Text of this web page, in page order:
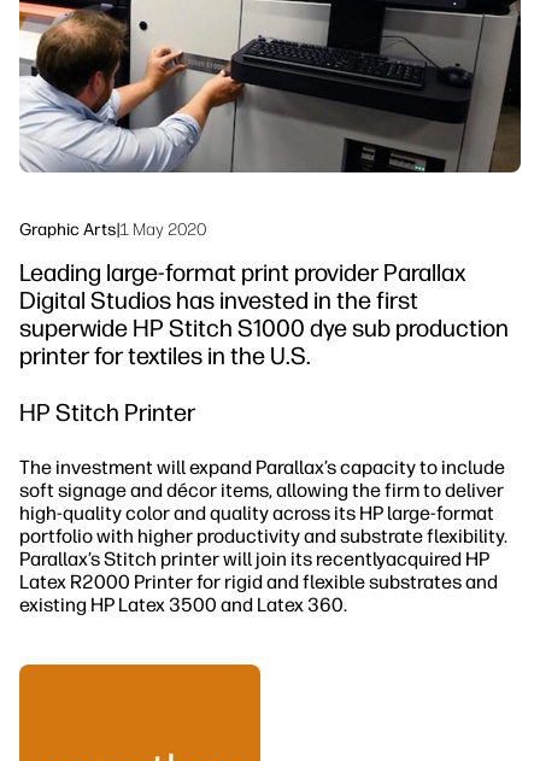
Graphic Arts|1 May 2020
Leading large-format print provider Parallax
Digital Studios has invested in the first
superwide HP Stitch S1000 dye sub production
printer for textiles in the U.S.
HP Stitch Printer
The investment will expand Parallax’s capacity to include
soft signage and décor items, allowing the firm to deliver
high-quality color and quality across its HP large-format
portfolio with higher productivity and substrate flexibility.
Parallax’s Stitch printer will join its recentlyacquired HP
Latex R2000 Printer for rigid and flexible substrates and
existing HP Latex 3500 and Latex 360.